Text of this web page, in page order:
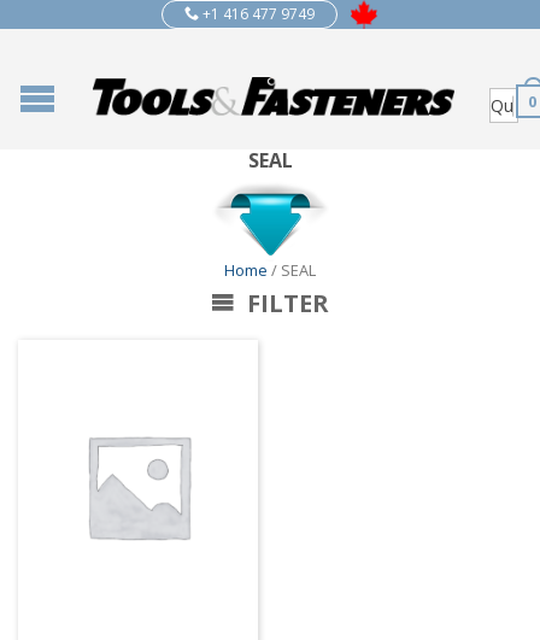
+1 416 477 9749
0
SEAL
Home / SEAL
FILTER